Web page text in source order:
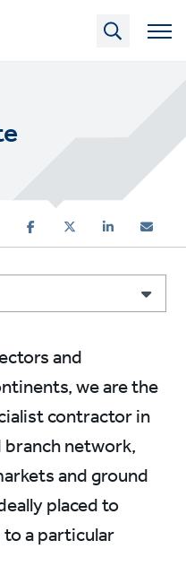
and
we are the
contractor in
network,
and ground
placed to
a particular